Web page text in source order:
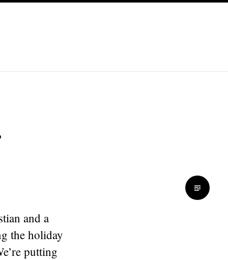
and a
the holiday
putting